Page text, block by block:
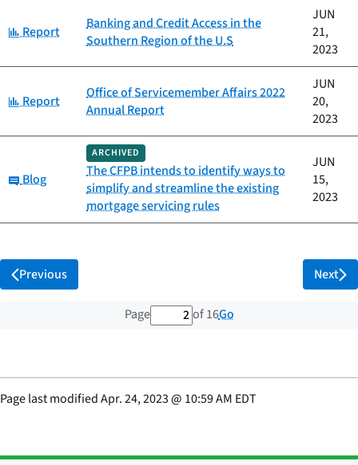
Category:
Report
Banking and Credit Access in the
Southern Region of the U.S
JUN
21,
2023
Category:
Report
Office of Servicemember Affairs 2022
Annual Report
JUN
20,
2023
Category:
Blog
ARCHIVED
The CFPB intends to identify ways to
simplify and streamline the existing
mortgage servicing rules
JUN
15,
2023
Previous
Page 2 out of 16 total pages
of 16Go
Next
Page last modifiedApr. 24, 2023@ 10:59 AM EDT